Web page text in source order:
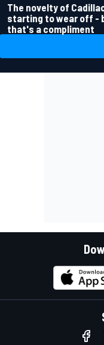
The novelty of
starting to wear off -
that's a compliment